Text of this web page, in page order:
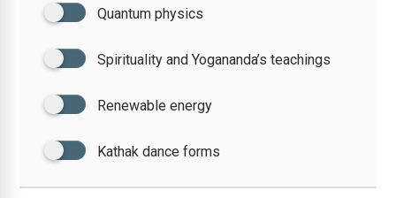
Quantum physics
Spirituality and Yogananda’s teachings
Renewable energy
Kathak dance forms